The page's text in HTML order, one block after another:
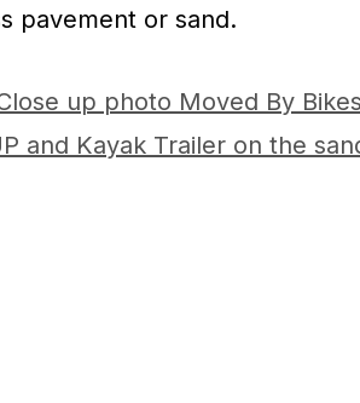
pavement or sand.